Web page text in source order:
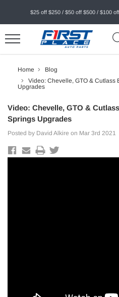
$25 off $250 / $50 off $500 / $100
Home
Blog
Video: Chevelle, GTO & Cutlass
Upgrades
Video: Chevelle, GTO &
Springs Upgrades
Posted by David Alkire on Mar 3rd 2021